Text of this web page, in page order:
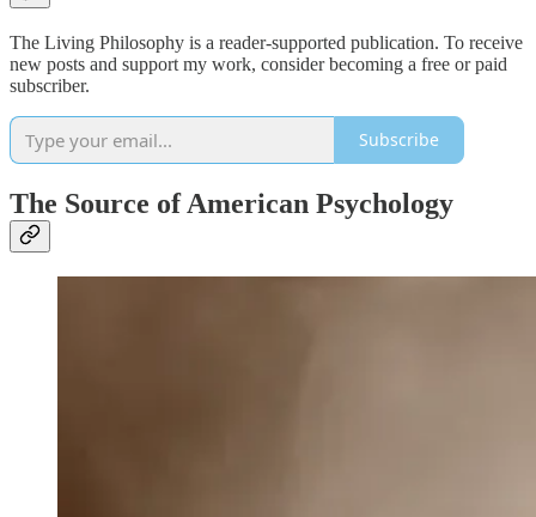
The Living Philosophy is a reader-supported publication. To receive
new posts and support my work, consider becoming a free or paid
subscriber.
Subscribe
The Source of American Psychology